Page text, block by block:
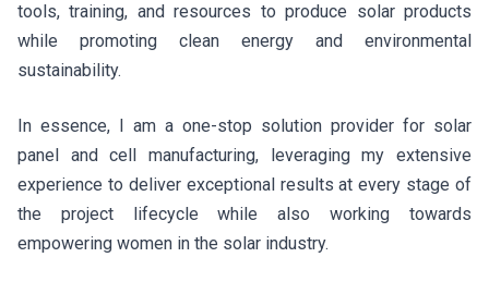
tools, training, and resources to produce solar products
while promoting clean energy and environmental
sustainability.
In essence, I am a one-stop solution provider for solar
panel and cell manufacturing, leveraging my extensive
experience to deliver exceptional results at every stage of
the project lifecycle while also working towards
empowering women in the solar industry.